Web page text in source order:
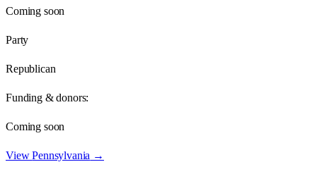
Coming soon
Party
Republican
Funding & donors:
Coming soon
ViewPennsylvania →